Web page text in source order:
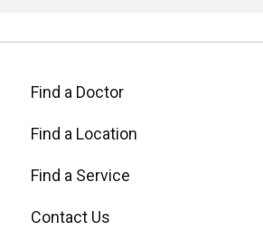
Find a Doctor
Find a Location
Find a Service
Contact Us